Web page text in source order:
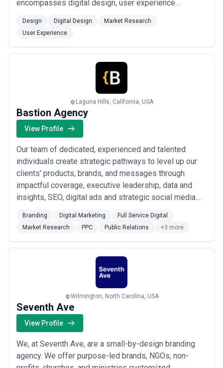
encompasses digital design, user experience
insights-driven solutions. We combine design
excellence with research rigor to understand customer
needs deeply and create products that resonate. Our
Read more
Design Digital Design
Market Research
User Experience
Laguna Hills, California, USA
Bastion Agency
View Profile
Our team of dedicated, experienced and talented
individuals create strategic pathways to level up our
clients’ products, brands, and messages through
impactful coverage, executive leadership, data and
insights, SEO, digital ads and strategic social media
is what get our clients noticed. It’s what we do best
centered marketing agency that h...Read more
Branding Digital Marketing
Full Service Digital
Market Research
PPC Public Relations +3 more
Wilmington, North Carolina, USA
Seventh Ave
View Profile
We, at Seventh Ave, are a small-by-design branding
agency. We offer purpose-led brands, NGOs, non-